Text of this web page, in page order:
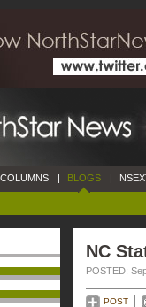
COLUMNS | BLOGS |
NC
POSTED:
POST